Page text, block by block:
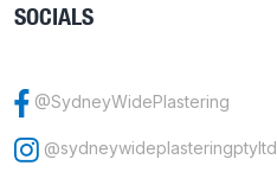
SOCIALS
@SydneyWidePlastering
@sydneywideplasteringptyltd